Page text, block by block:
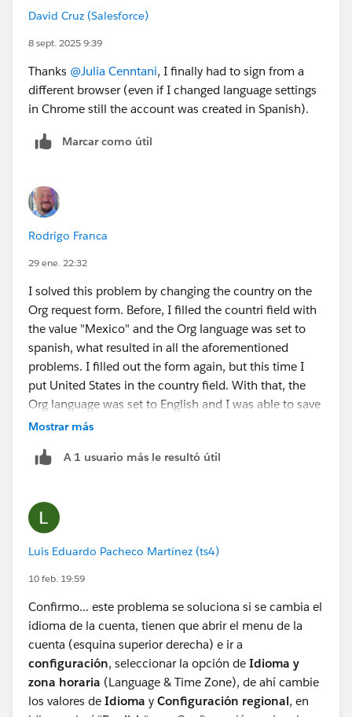
correctly and is a known issue for this Superbadge. The
server-side issue to clear or starting over in a new,
clean Trailhead Playground.
David Cruz (Salesforce)
8 sept. 2025 9:39
Thanks @Julia Cenntani, I finally had to sign from a
different browser (even if I changed language settings
in Chrome still the account was created in Spanish).
Marcar como útil
Rodrigo Franca
29 ene. 22:32
I solved this problem by changing the country on the
Org request form. Before, I filled the countri field with
the value "Mexico" and the Org language was set to
spanish, what resulted in all the aforementioned
problems. I filled out the form again, but this time I
put United States in the country field. With that, the
Org language was set to English and I was able to save
the agent without problems.
Mostrar más
A 1 usuario más le resultó útil
Luis Eduardo Pacheco Martínez (ts4)
10 feb. 19:59
Confirmo... este problema se soluciona si se cambia el
idioma de la cuenta, tienen que abrir el menu de la
cuenta (esquina superior derecha) e ir a
configuración, seleccionar la opción de Idioma y
zona horaria (Language & Time Zone), de ahí cambie
los valores de Idioma y Configuración regional, en